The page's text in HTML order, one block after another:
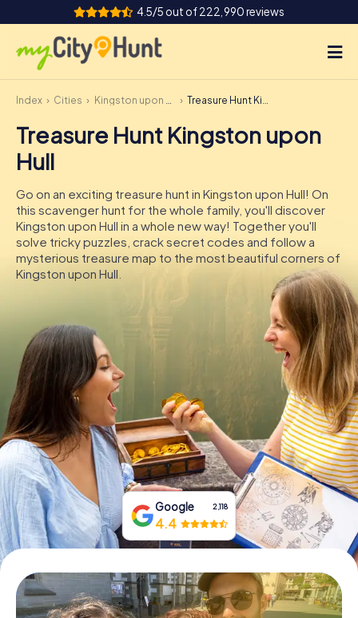
4.5/5 out of 222,990 reviews
How it works
Cities
Team Building
Tickets
DE
IE
IT
Book Tickets
Buy Gift Vouchers
Index Cities Kingston upon Hull Treasure Hunt Kingston upon Hull
Treasure Hunt Kingston upon
Hull
Go on an exciting treasure hunt in Kingston upon Hull! On
this scavenger hunt for the whole family, you'll discover
Kingston upon Hull in a whole new way! Together you'll
solve tricky puzzles, crack secret codes and follow a
mysterious treasure map to the most beautiful corners of
Kingston upon Hull.
Google 2,118
4.4